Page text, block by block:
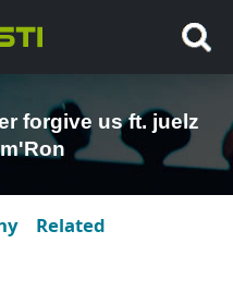
forgive us ft. juelz
Related